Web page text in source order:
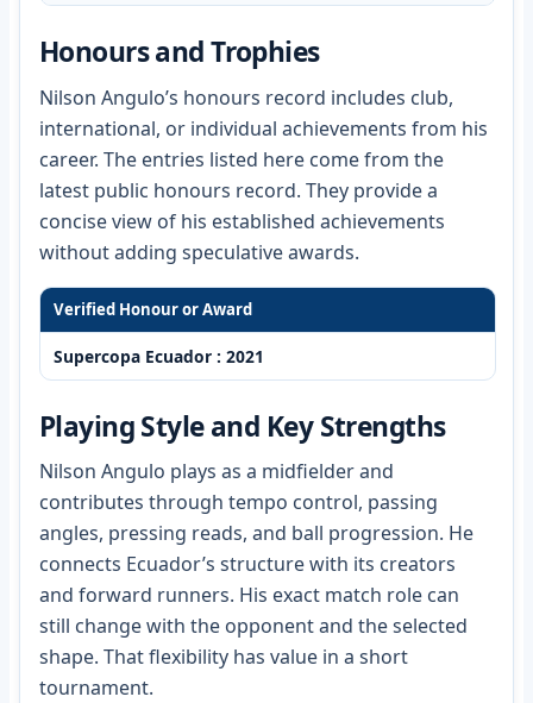
Honours and Trophies
Nilson Angulo’s honours record includes club,
international, or individual achievements from his
career. The entries listed here come from the
latest public honours record. They provide a
concise view of his established achievements
without adding speculative awards.
Verified Honour or Award
Supercopa Ecuador : 2021
Playing Style and Key Strengths
Nilson Angulo plays as a midfielder and
contributes through tempo control, passing
angles, pressing reads, and ball progression. He
connects Ecuador’s structure with its creators
and forward runners. His exact match role can
still change with the opponent and the selected
shape. That flexibility has value in a short
tournament.